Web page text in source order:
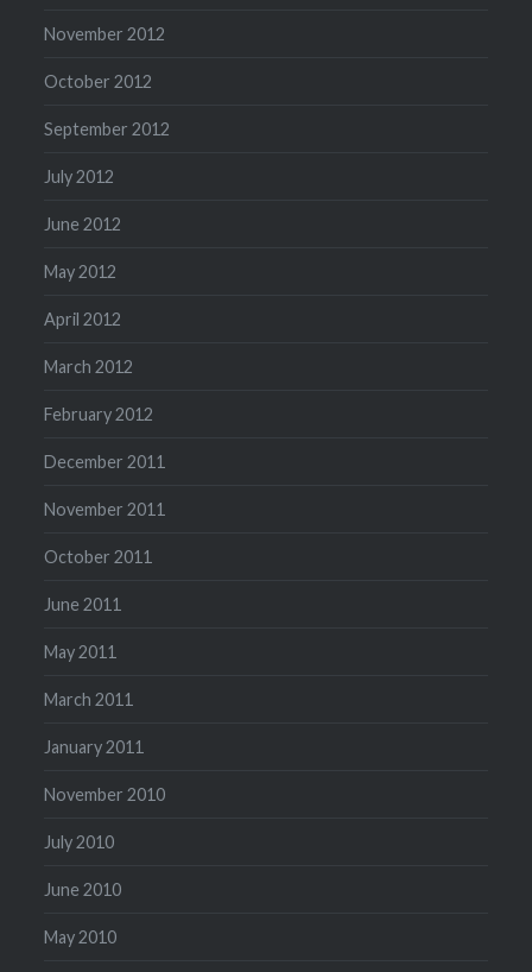
November 2012
October 2012
September 2012
July 2012
June 2012
May 2012
April 2012
March 2012
February 2012
December 2011
November 2011
October 2011
June 2011
May 2011
March 2011
January 2011
November 2010
July 2010
June 2010
May 2010